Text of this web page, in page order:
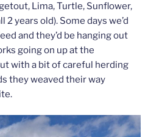
Lima, Turtle, Sunflower,
2 years old). Some days we’d
and they’d be hanging out
going on up at the
with a bit of careful herding
they weaved their way